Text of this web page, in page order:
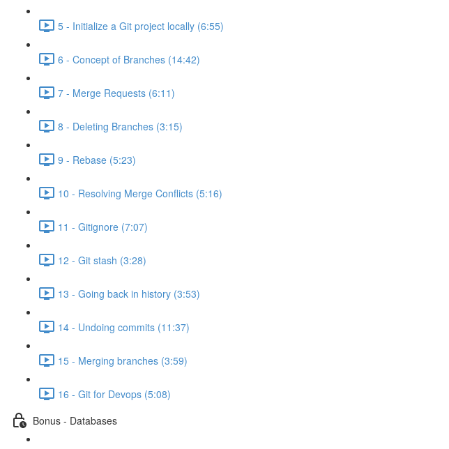
5 - Initialize a Git project locally (6:55)
6 - Concept of Branches (14:42)
7 - Merge Requests (6:11)
8 - Deleting Branches (3:15)
9 - Rebase (5:23)
10 - Resolving Merge Conflicts (5:16)
11 - Gitignore (7:07)
12 - Git stash (3:28)
13 - Going back in history (3:53)
14 - Undoing commits (11:37)
15 - Merging branches (3:59)
16 - Git for Devops (5:08)
Bonus - Databases